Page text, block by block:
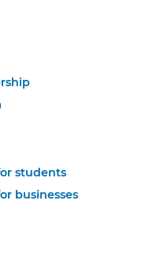
students
businesses